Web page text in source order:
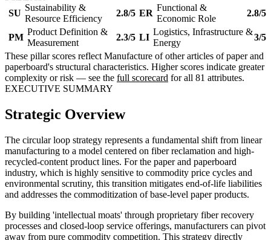
SU
Sustainability &
Resource Efficiency
2.8/5 ER
Functional &
Economic Role
2.8/5
PM
Product Definition &
Measurement
2.3/5 LI
Logistics, Infrastructure &
Energy
3/5
These pillar scores reflect Manufacture of other articles of paper and
paperboard's structural characteristics. Higher scores indicate greater
complexity or risk — see the full scorecard for all 81 attributes.
EXECUTIVE SUMMARY
Strategic Overview
The circular loop strategy represents a fundamental shift from linear
manufacturing to a model centered on fiber reclamation and high-
recycled-content product lines. For the paper and paperboard
industry, which is highly sensitive to commodity price cycles and
environmental scrutiny, this transition mitigates end-of-life liabilities
and addresses the commoditization of base-level paper products.
By building 'intellectual moats' through proprietary fiber recovery
processes and closed-loop service offerings, manufacturers can pivot
away from pure commodity competition. This strategy directly